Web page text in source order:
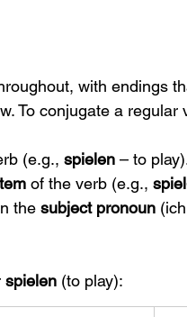
with endings
To conjugate a regular
(e.g., spielen – to
of the verb (e.g.,
the subject pronoun
spielen (to play):